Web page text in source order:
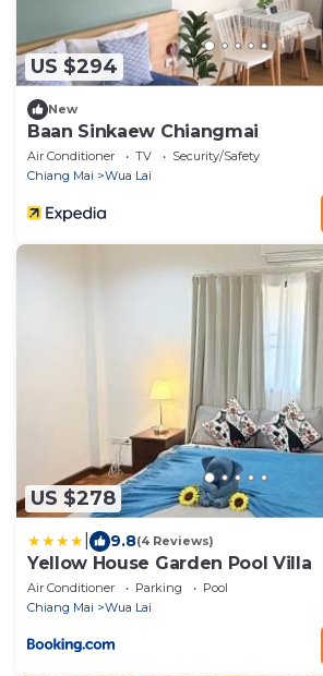
US $294
New
Baan Sinkaew Chiangmai
Air Conditioner TV
Security/Safety
Chiang Mai
Wua Lai
US $278
9.8(4 Reviews)
Yellow House Garden Pool Villa
Air Conditioner Parking
Pool
Chiang Mai
Wua Lai